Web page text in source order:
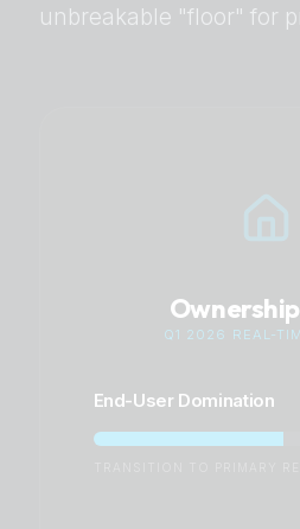
unbreakable "floor" for
Q1 2026 REAL-
End-User Domination